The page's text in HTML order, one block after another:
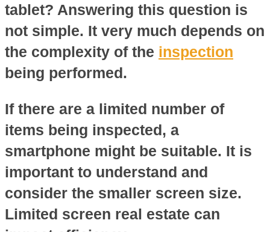
tablet? Answering this question is
not simple. It very much depends on
the complexity of the inspection
being performed.
If there are a limited number of
items being inspected, a
smartphone might be suitable. It is
important to understand and
consider the smaller screen size.
Limited screen real estate can